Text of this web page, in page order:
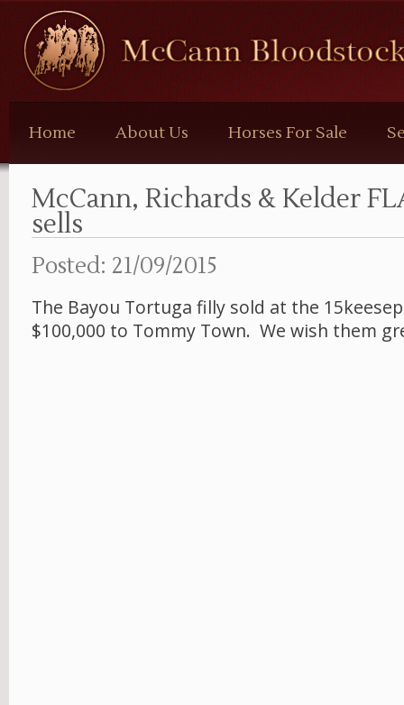
McCann
Bloodstock
Home About Us Horses For Sale
McCann, Richards & Kelder
sells
Posted: 21/09/2015
The Bayou Tortuga filly sold at the
$100,000 to Tommy Town. We wish them